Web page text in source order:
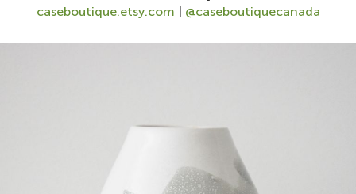
caseboutique.etsy.com | @caseboutiquecanada